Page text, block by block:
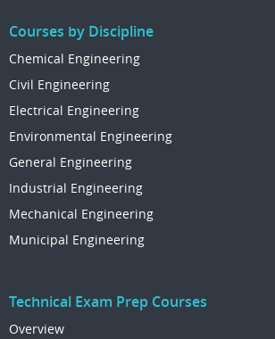
Courses by Discipline
Chemical Engineering
Civil Engineering
Electrical Engineering
Environmental Engineering
General Engineering
Industrial Engineering
Mechanical Engineering
Municipal Engineering
Technical Exam Prep Courses
Overview